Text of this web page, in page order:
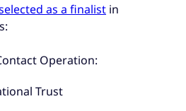
as a finalist in
Operation:
Trust